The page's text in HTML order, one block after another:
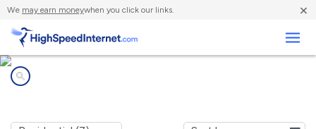
We may earn moneywhen you click our links. ×